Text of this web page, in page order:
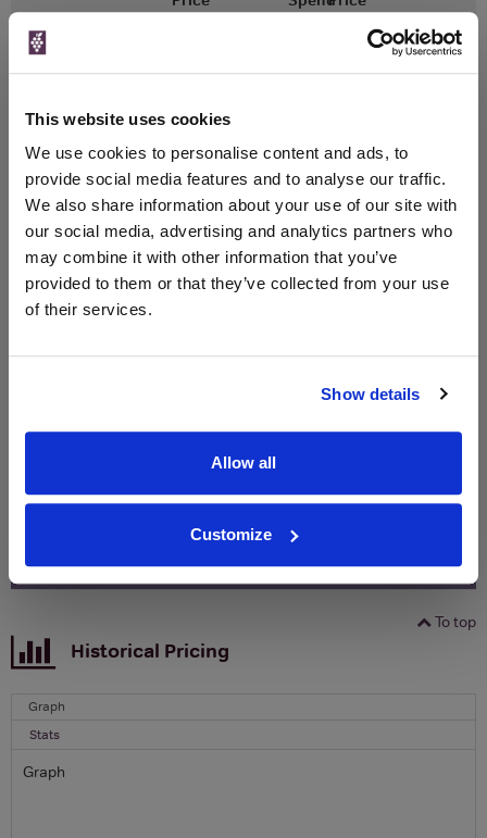
This website uses cookies
We use cookies to personalise content and ads, to
provide social media features and to analyse our traffic.
We also share information about your use of our site with
our social media, advertising and analytics partners who
may combine it with other information that you’ve
provided to them or that they’ve collected from your use
of their services.
Show details
Allow all
Customize
Merchant
bottle)
Vintage:
2018
Unavailable
WIN FREE VEUVE CLICQUOT YELLOW
LABEL CHAMPAGNE!
Sign up to our newsletter and be entered into a
to win a bottle of Veuve
Clicquot Yellow Label Champagne.
Email
To top
Historical Pricing
Graph
Stats
Graph